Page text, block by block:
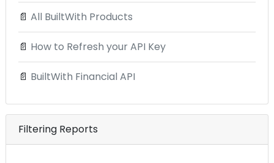
📄 All BuiltWith Products
📄 How to Refresh your API Key
📄 BuiltWith Financial API
Filtering Reports